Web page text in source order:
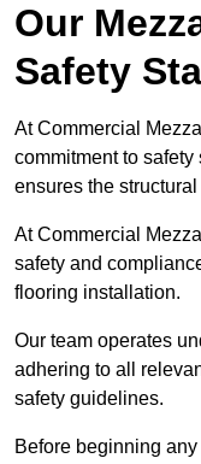
Our
Safety
At Commercial
commitment to
ensures the
At Commercial
safety and
flooring installation.
Our team operates
adhering to all
safety guidelines.
Before beginning